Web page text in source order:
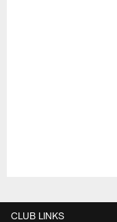
CLUB LINKS